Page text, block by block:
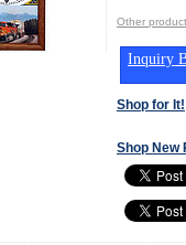
Other
Inquiry
Shop for It!
Shop New